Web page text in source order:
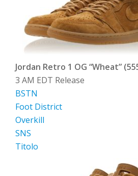
Jordan Retro 1 OG “Wheat”
3 AM EDT Release
BSTN
Foot District
Overkill
SNS
Titolo